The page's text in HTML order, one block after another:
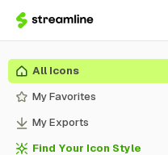
All Icons
My Favorites
My Exports
Find Your Icon Style